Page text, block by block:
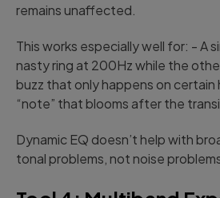
remains unaffected.
This works especially well for: - A
nasty ring at 200Hz while the
buzz that only happens on certain
“note” that blooms after the
Dynamic EQ doesn’t help with
tonal problems, not noise